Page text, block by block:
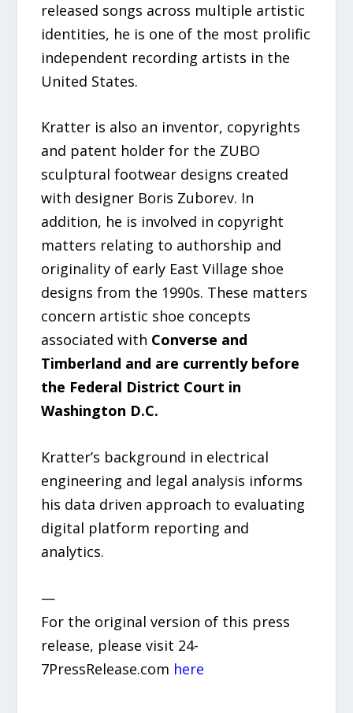
released songs across multiple artistic
identities, he is one of the most prolific
independent recording artists in the
United States.
Kratter is also an inventor, copyrights
and patent holder for the ZUBO
sculptural footwear designs created
with designer Boris Zuborev. In
addition, he is involved in copyright
matters relating to authorship and
originality of early East Village shoe
designs from the 1990s. These matters
concern artistic shoe concepts
associated with Converse and
Timberland and are currently before
the Federal District Court in
Washington D.C.
Kratter’s background in electrical
engineering and legal analysis informs
his data driven approach to evaluating
digital platform reporting and
analytics.
—
For the original version of this press
release, please visit 24-
7PressRelease.com here